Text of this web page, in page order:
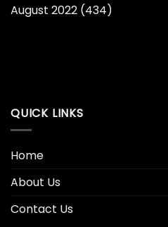
August 2022 (434)
QUICK LINKS
Home
About Us
Contact Us